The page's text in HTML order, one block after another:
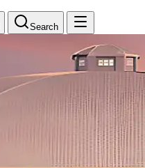
Search